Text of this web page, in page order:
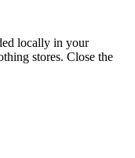
locally in your
stores. Close the